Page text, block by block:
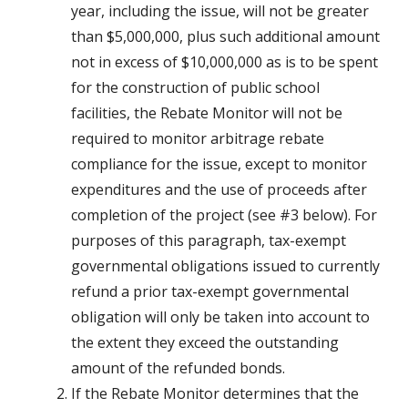
year, including the issue, will not be greater
than $5,000,000, plus such additional amount
not in excess of $10,000,000 as is to be spent
for the construction of public school
facilities, the Rebate Monitor will not be
required to monitor arbitrage rebate
compliance for the issue, except to monitor
expenditures and the use of proceeds after
completion of the project (see #3 below). For
purposes of this paragraph, tax-exempt
governmental obligations issued to currently
refund a prior tax-exempt governmental
obligation will only be taken into account to
the extent they exceed the outstanding
amount of the refunded bonds.
If the Rebate Monitor determines that the